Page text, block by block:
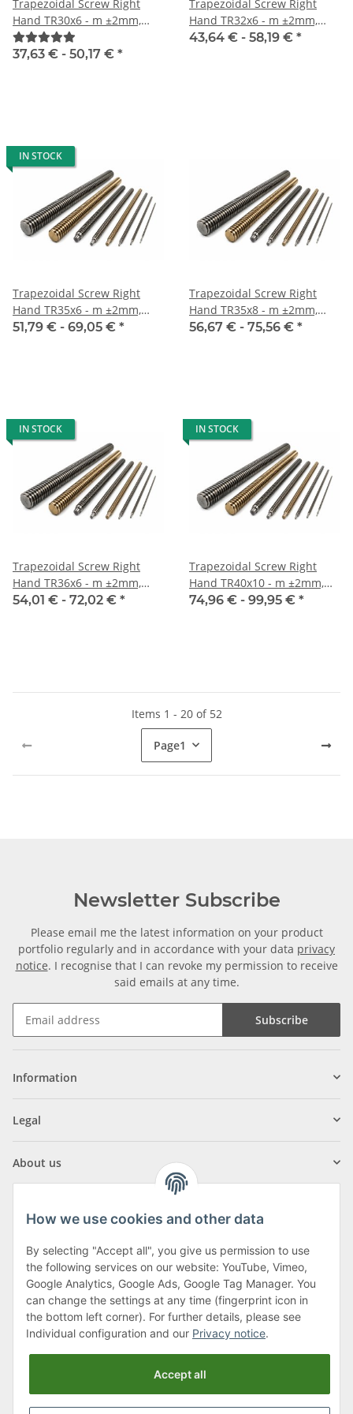
Trapezoidal Screw Right
Hand TR30x6 - m ±2mm,
high precision
37,63 € - 50,17 € *
Trapezoidal Screw Right
Hand TR32x6 - m ±2mm,
high precision
43,64 € - 58,19 € *
IN STOCK
Trapezoidal Screw Right
Hand TR35x6 - m ±2mm,
high precision
51,79 € - 69,05 € *
Trapezoidal Screw Right
Hand TR35x8 - m ±2mm,
high precision
56,67 € - 75,56 € *
IN STOCK
Trapezoidal Screw Right
Hand TR36x6 - m ±2mm,
high precision
54,01 € - 72,02 € *
IN STOCK
Trapezoidal Screw Right
Hand TR40x10 - m ±2mm,
high precision
74,96 € - 99,95 € *
Items 1 - 20 of 52
Page1
Newsletter Subscribe
Please email me the latest information on your product
portfolio regularly and in accordance with your data privacy
notice. I recognise that I can revoke my permission to receive
said emails at any time.
Subscribe
Information
Legal
About us
Klagenfurter Street 29
9556 Liebenfels
Monday to Thursday: 8am to 4:30pm
Friday: 8 to 12 o'clock
Phone:0043 (0) 4262 50900
How we use cookies and other data
By selecting "Accept all", you give us permission to use
the following services on our website: YouTube, Vimeo,
Google Analytics, Google Ads, Google Tag Manager. You
can change the settings at any time (fingerprint icon in
the bottom left corner). For further details, please see
Individual configuration and our Privacy notice.
Accept all